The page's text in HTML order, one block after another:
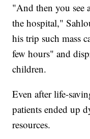
"And then you see
the hospital,"
his trip such mass
few hours" and
children.
Even after life-
patients ended up
resources.